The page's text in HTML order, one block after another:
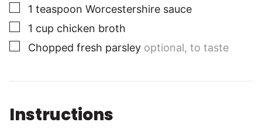
▢
1 teaspoon Worcestershire sauce
▢
1 cup chicken broth
▢
Chopped fresh parsley optional, to taste
Instructions